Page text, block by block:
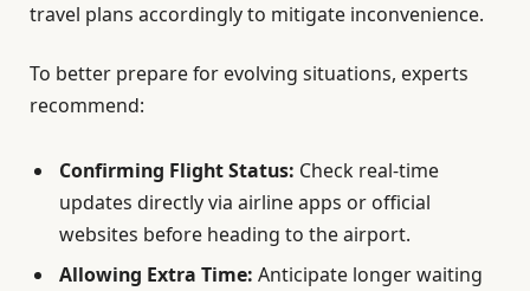
travel plans accordingly to mitigate inconvenience.
To better prepare for evolving situations, experts
recommend:
Confirming Flight Status: Check real-time
updates directly via airline apps or official
websites before heading to the airport.
Allowing Extra Time: Anticipate longer waiting